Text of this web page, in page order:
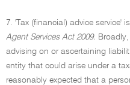
7. 'Tax (financial) advice service'
Agent Services Act 2009.
advising on or ascertaining
entity that could arise under a
reasonably expected that a